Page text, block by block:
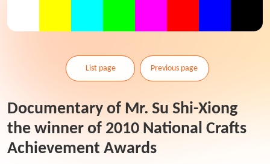
Documentary of Mr. Su Shi-Xiong
the winner of 2010 National Crafts
Achievement Awards
List page Previous page